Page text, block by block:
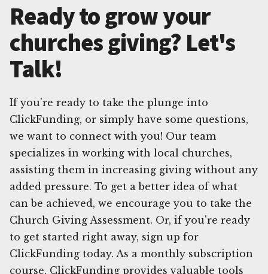
Ready to grow your
churches giving? Let's
Talk!
If you're ready to take the plunge into
ClickFunding, or simply have some questions,
we want to connect with you! Our team
specializes in working with local churches,
assisting them in increasing giving without any
added pressure. To get a better idea of what
can be achieved, we encourage you to take the
Church Giving Assessment. Or, if you're ready
to get started right away, sign up for
ClickFunding today. As a monthly subscription
course, ClickFunding provides valuable tools